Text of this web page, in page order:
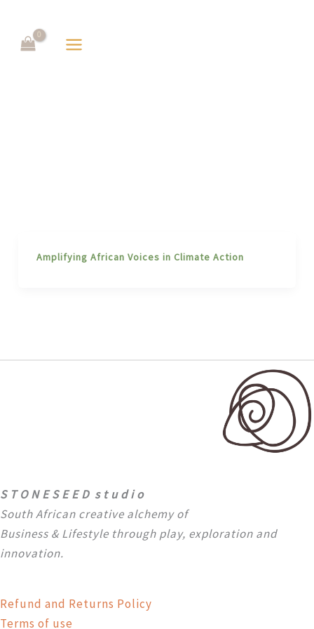
content
Amplifying African Voices in Climate Action
S T O N E S E E D s t u d i o
South African creative alchemy of
Business & Lifestyle through play, exploration and
innovation.
Refund and Returns Policy
Terms of use